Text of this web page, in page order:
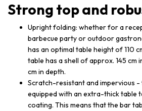
Strong top and
Upright folding: whether for a
barbecue party or outdoor
has an optimal table height of 110
table has a shell of approx. 145 cm
cm in depth.
Scratch-resistant and impervious -
equipped with an extra-thick table
coating. This means that the bar